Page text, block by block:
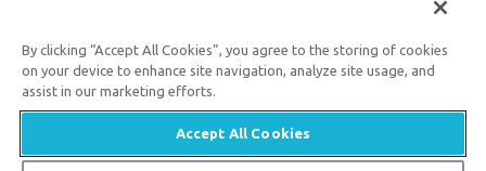
Customer Service
Available Monday–Friday | 9 AM–5 PM ET
By clicking “Accept All Cookies”, you agree to the storing of cookies
on your device to enhance site navigation, analyze site usage, and
assist in our marketing efforts.
Accept All Cookies